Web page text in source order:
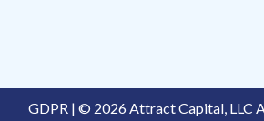
GDPR | © 2026 Attract Capital, LLC